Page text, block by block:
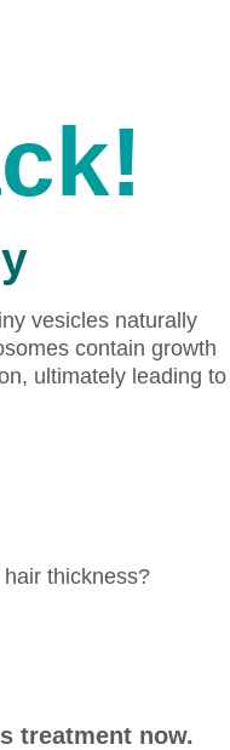
vesicles naturally
contain growth
ultimately leading to
thickness?
treatment now.